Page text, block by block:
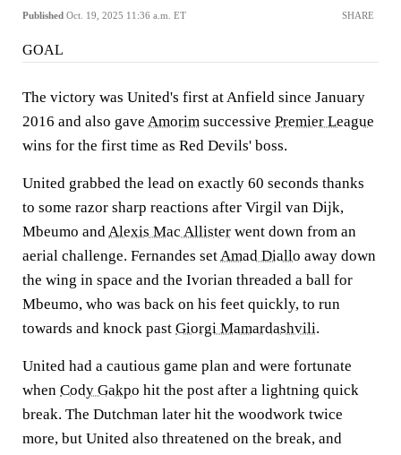
Published Oct. 19, 2025 11:36 a.m. ET SHARE
GOAL
The victory was United's first at Anfield since January
2016 and also gave Amorim successive Premier League
wins for the first time as Red Devils' boss.
United grabbed the lead on exactly 60 seconds thanks
to some razor sharp reactions after Virgil van Dijk,
Mbeumo andAlexis Mac Allister went down from an
aerial challenge. Fernandes setAmad Diallo away down
the wing in space and the Ivorian threaded a ball for
Mbeumo, who was back on his feet quickly, to run
towards and knock past Giorgi Mamardashvili.
United had a cautious game plan and were fortunate
when Cody Gakpo hit the post after a lightning quick
break. The Dutchman later hit the woodwork twice
more, but United also threatened on the break, and